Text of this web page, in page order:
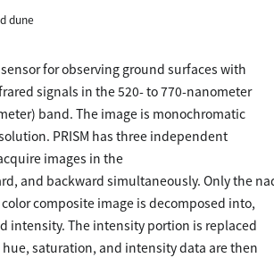
dune
sensor for observing ground surfaces with
signals in the 520- to 770-nanometer
band. The image is monochromatic
PRISM has three independent
images in the
and backward simultaneously. Only the
color composite image is decomposed into,
intensity. The intensity portion is replaced
hue, saturation, and intensity data are then